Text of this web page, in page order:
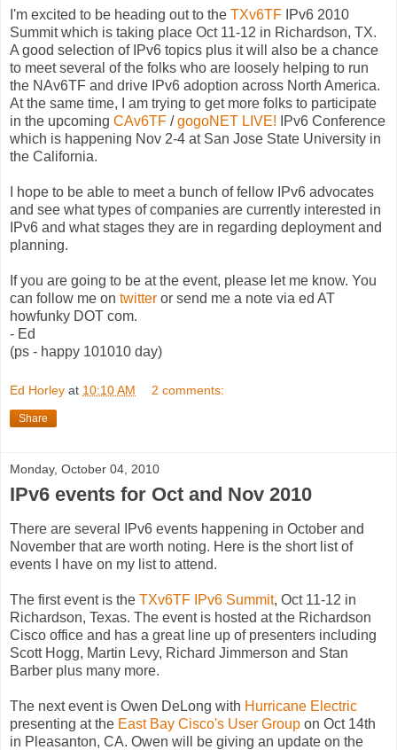
I'm excited to be heading out to the TXv6TF IPv6 2010
Summit which is taking place Oct 11-12 in Richardson, TX.
A good selection of IPv6 topics plus it will also be a chance
to meet several of the folks who are loosely helping to run
the NAv6TF and drive IPv6 adoption across North America.
At the same time, I am trying to get more folks to participate
in the upcoming CAv6TF /gogoNET LIVE! IPv6 Conference
which is happening Nov 2-4 at San Jose State University in
the California.
I hope to be able to meet a bunch of fellow IPv6 advocates
and see what types of companies are currently interested in
IPv6 and what stages they are in regarding deployment and
planning.
If you are going to be at the event, please let me know. You
can follow me on twitter or send me a note via ed AT
howfunky DOT com.
- Ed
(ps - happy 101010 day)
Ed Horley at 10:10 AM 2 comments:
Share
Monday, October 04, 2010
IPv6 events for Oct and Nov 2010
There are several IPv6 events happening in October and
November that are worth noting. Here is the short list of
events I have on my list to attend.
The first event is the TXv6TF IPv6 Summit, Oct 11-12 in
Richardson, Texas. The event is hosted at the Richardson
Cisco office and has a great line up of presenters including
Scott Hogg, Martin Levy, Richard Jimmerson and Stan
Barber plus many more.
The next event is Owen DeLong with Hurricane Electric
presenting at the East Bay Cisco's User Group on Oct 14th
in Pleasanton, CA. Owen will be giving an update on the